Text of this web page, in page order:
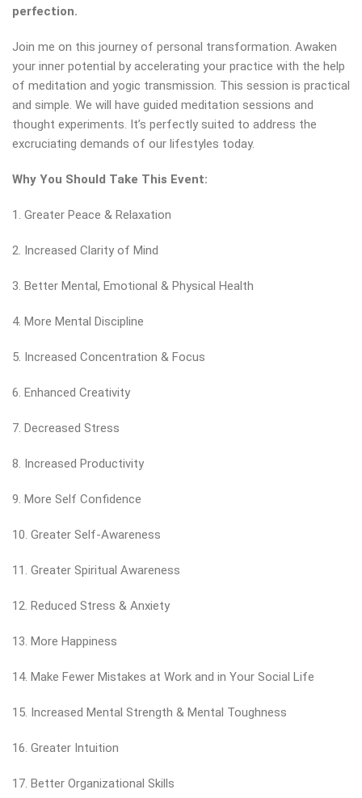
perfection.
Join me on this journey of personal transformation. Awaken
your inner potential by accelerating your practice with the help
of meditation and yogic transmission. This session is practical
and simple. We will have guided meditation sessions and
thought experiments. It’s perfectly suited to address the
excruciating demands of our lifestyles today.
Why You Should Take This Event:
1. Greater Peace & Relaxation
2. Increased Clarity of Mind
3. Better Mental, Emotional & Physical Health
4. More Mental Discipline
5. Increased Concentration & Focus
6. Enhanced Creativity
7. Decreased Stress
8. Increased Productivity
9. More Self Confidence
10. Greater Self-Awareness
11. Greater Spiritual Awareness
12. Reduced Stress & Anxiety
13. More Happiness
14. Make Fewer Mistakes at Work and in Your Social Life
15. Increased Mental Strength & Mental Toughness
16. Greater Intuition
17. Better Organizational Skills